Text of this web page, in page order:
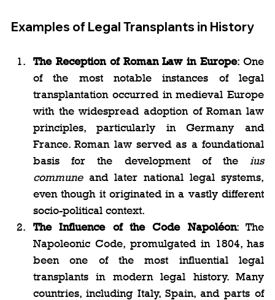
Examples of Legal Transplants in History
The Reception of Roman Law in Europe: One
of the most notable instances of legal
transplantation occurred in medieval Europe
with the widespread adoption of Roman law
principles, particularly in Germany and
France. Roman law served as a foundational
basis for the development of the ius
commune and later national legal systems,
even though it originated in a vastly different
socio-political context.
The Influence of the Code Napoléon: The
Napoleonic Code, promulgated in 1804, has
been one of the most influential legal
transplants in modern legal history. Many
countries, including Italy, Spain, and parts of